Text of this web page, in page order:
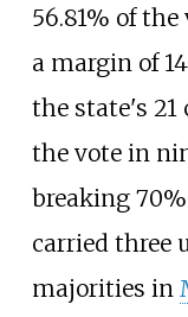
56.81% of the
a margin of
the state's 21
the vote in
breaking
carried three
majorities in